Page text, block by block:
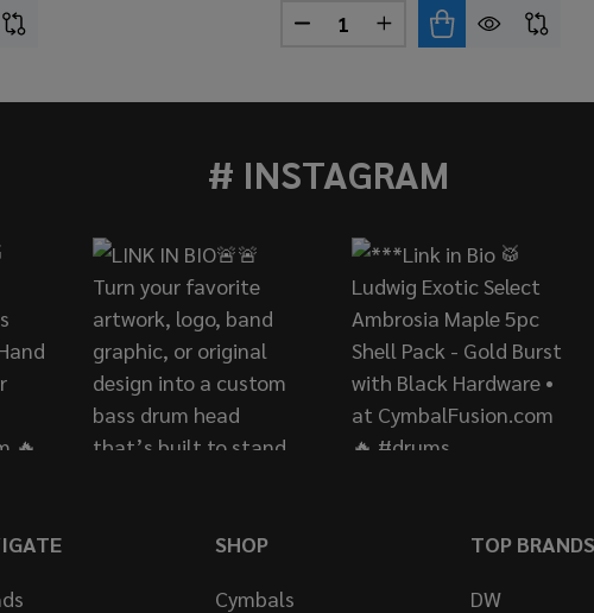
TOCA PRO LINE COWBELL BLACK COPPER, LOW RUT
OF TOCA PRO LINE COWBELL BLACK COPPER, LOW RUT
Quantity:
DECREASE QUANTITY OF
INCREASE QUANTITY
# INSTAGRAM
SHOP
Cymbals
TOP BRANDS
DW